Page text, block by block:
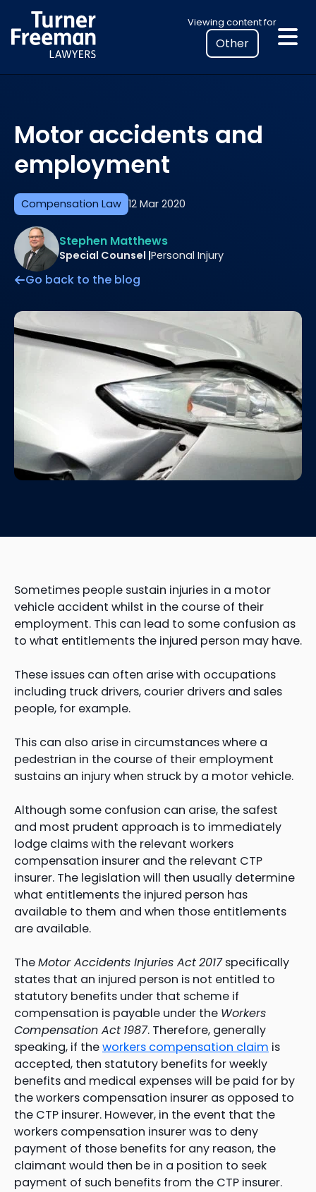
to
content
Viewing content for
Select
your
location
to
legal
information
Compensation Law 12 Mar 2020
Motor accidents and
employment
Stephen Matthews
Special Counsel |Personal Injury
Go back to the blog
Sometimes people sustain injuries in a motor
vehicle accident whilst in the course of their
employment. This can lead to some confusion as
to what entitlements the injured person may have.
These issues can often arise with occupations
including truck drivers, courier drivers and sales
people, for example.
This can also arise in circumstances where a
pedestrian in the course of their employment
sustains an injury when struck by a motor vehicle.
Although some confusion can arise, the safest
and most prudent approach is to immediately
lodge claims with the relevant workers
compensation insurer and the relevant CTP
insurer. The legislation will then usually determine
what entitlements the injured person has
available to them and when those entitlements
are available.
TheMotor Accidents Injuries Act2017specifically
states that an injured person is not entitled to
statutory benefits under that scheme if
compensation is payable under the Workers
Compensation Act 1987. Therefore, generally
speaking, if theworkers compensation claim is
accepted, then statutory benefits for weekly
benefits and medical expenses will be paid for by
the workers compensation insurer as opposed to
the CTP insurer. However, in the event that the
workers compensation insurer was to deny
payment of those benefits for any reason, the
claimant would then be in a position to seek
payment of such benefits from the CTP insurer.